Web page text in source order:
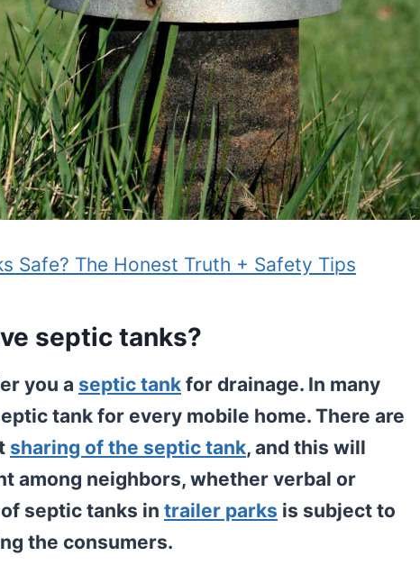
Safe? The Honest Truth + Safety Tips
septic tanks?
you a septic tank for drainage. In many
tank for every mobile home. There are
sharing of the septic tank, and this will
among neighbors, whether verbal or
septic tanks in trailer parks is subject to
the consumers.